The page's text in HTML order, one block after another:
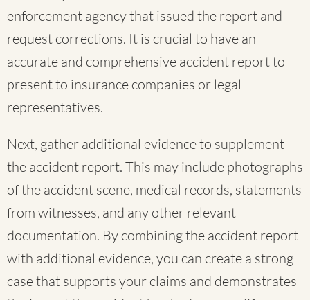
enforcement agency that issued the report and
request corrections. It is crucial to have an
accurate and comprehensive accident report to
present to insurance companies or legal
representatives.
Next, gather additional evidence to supplement
the accident report. This may include photographs
of the accident scene, medical records, statements
from witnesses, and any other relevant
documentation. By combining the accident report
with additional evidence, you can create a strong
case that supports your claims and demonstrates